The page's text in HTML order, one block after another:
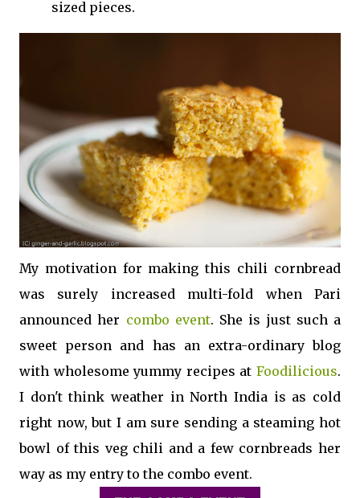
sized pieces.
My motivation for making this chili cornbread
was surely increased multi-fold when Pari
announced her combo event. She is just such a
sweet person and has an extra-ordinary blog
with wholesome yummy recipes at Foodilicious.
I don't think weather in North India is as cold
right now, but I am sure sending a steaming hot
bowl of this veg chili and a few cornbreads her
way as my entry to the combo event.